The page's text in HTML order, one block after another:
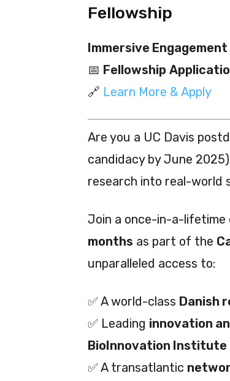
Fellowship
Immersive
📅 Fellowship
🔗 Learn More & Apply
Are you a UC Davis
candidacy by June
research into real-world
Join a once-in-a-lifetime
months as part of the
unparalleled access to:
✅ A world-class Danish
✅ Leading innovation
BioInnovation Institute
✅ A transatlantic